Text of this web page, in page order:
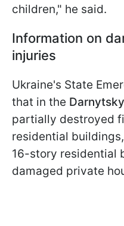
children," he said.
Information on
injuries
Ukraine's State
that in the
partially destroyed
residential
16-story residential
damaged private